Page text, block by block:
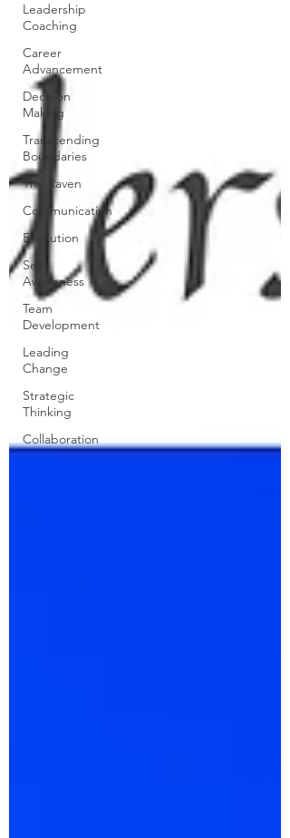
Leadership
Coaching
Career
Advancement
Decision
Making
Transcending
Boundaries
The Raven
Communication
Execution
Self-
Awareness
Team
Development
Leading
Change
Strategic
Thinking
Collaboration